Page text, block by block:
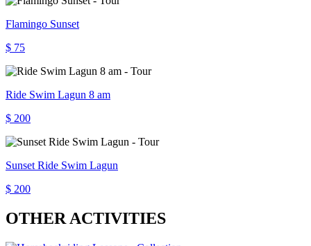
Flamingo Sunset
$ 75
Ride Swim Lagun 8 am
$ 200
Sunset Ride Swim Lagun
$ 200
OTHER ACTIVITIES